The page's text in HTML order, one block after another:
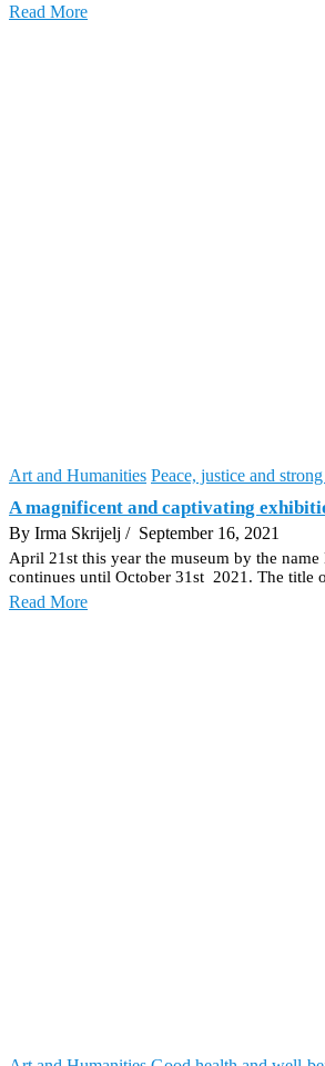
Read More
Art and Humanities Peace, justice and
A magnificent and captivating
By Irma Skrijelj / September 16, 2021
April 21st this year the museum by the
continues until October 31st 2021. The title
Read More